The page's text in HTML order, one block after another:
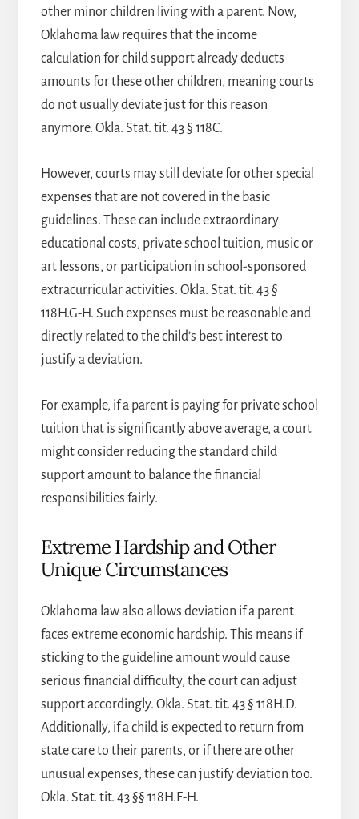
other minor children living with a parent. Now,
Oklahoma law requires that the income
calculation for child support already deducts
amounts for these other children, meaning courts
do not usually deviate just for this reason
anymore. Okla. Stat. tit. 43 § 118C.
However, courts may still deviate for other special
expenses that are not covered in the basic
guidelines. These can include extraordinary
educational costs, private school tuition, music or
art lessons, or participation in school-sponsored
extracurricular activities. Okla. Stat. tit. 43 §
118H.G-H. Such expenses must be reasonable and
directly related to the child’s best interest to
justify a deviation.
For example, if a parent is paying for private school
tuition that is significantly above average, a court
might consider reducing the standard child
support amount to balance the financial
responsibilities fairly.
Extreme Hardship and Other
Unique Circumstances
Oklahoma law also allows deviation if a parent
faces extreme economic hardship. This means if
sticking to the guideline amount would cause
serious financial difficulty, the court can adjust
support accordingly. Okla. Stat. tit. 43 § 118H.D.
Additionally, if a child is expected to return from
state care to their parents, or if there are other
unusual expenses, these can justify deviation too.
Okla. Stat. tit. 43 §§ 118H.F-H.